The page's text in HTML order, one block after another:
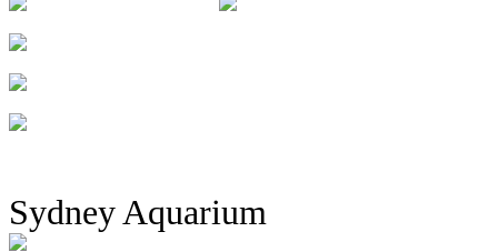
Sydney Aquarium